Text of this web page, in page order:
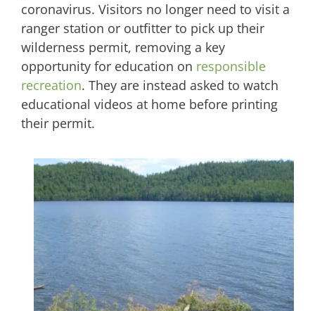
coronavirus. Visitors no longer need to visit a
ranger station or outfitter to pick up their
wilderness permit, removing a key
opportunity for education on responsible
recreation. They are instead asked to watch
educational videos at home before printing
their permit.